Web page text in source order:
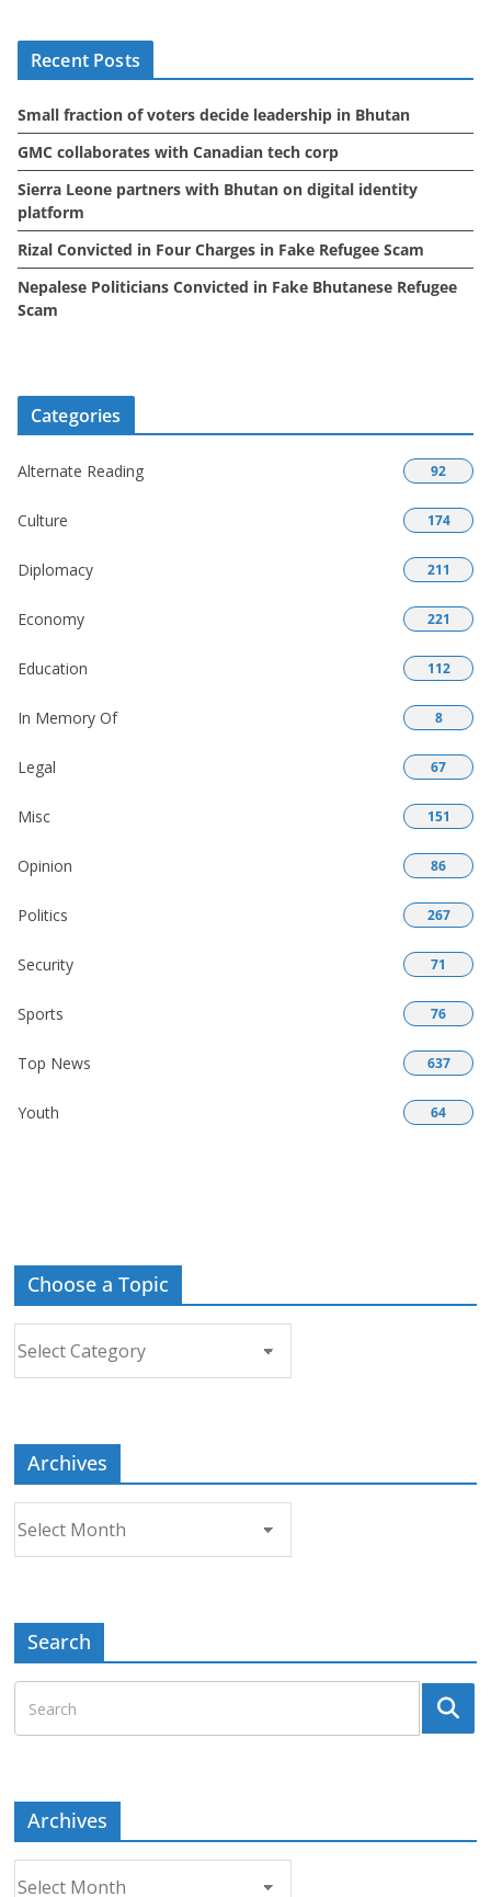
s
Recent Posts
Small fraction of voters decide leadership in Bhutan
GMC collaborates with Canadian tech corp
Sierra Leone partners with Bhutan on digital identity
platform
Rizal Convicted in Four Charges in Fake Refugee Scam
Nepalese Politicians Convicted in Fake Bhutanese Refugee
Scam
Categories
Alternate Reading 92
Culture 174
Diplomacy 211
Economy 221
Education 112
In Memory Of 8
Legal 67
Misc 151
Opinion 86
Politics 267
Security 71
Sports 76
Top News 637
Youth 64
Choose a Topic
Choose
Archives
Archives
Search
Archives
Archives